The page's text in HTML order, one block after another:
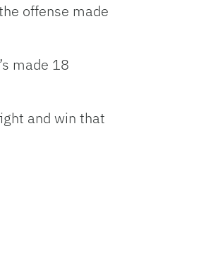
offense made
made 18
and win that